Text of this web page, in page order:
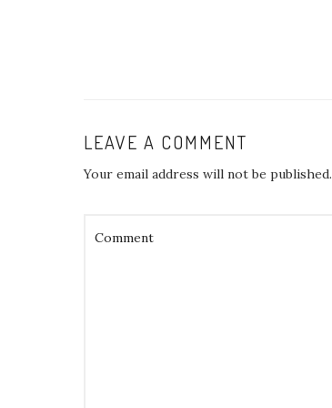
LEAVE A COMMENT
Your email address will not be published.